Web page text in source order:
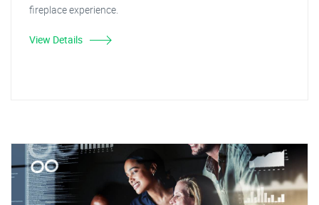
fireplace experience.
View Details